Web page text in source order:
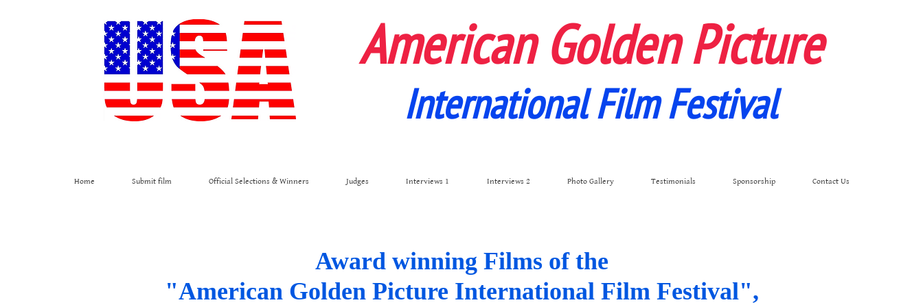
American Golden Picture
International Film Festival
Home Submit film Official Selections & Winners Judges Interviews 1 Interviews 2 Photo Gallery Testimonials Sponsorship Contact Us
Award winning Films of the
"American Golden Picture International Film Festival",